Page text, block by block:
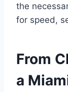
the
for speed,
From
a